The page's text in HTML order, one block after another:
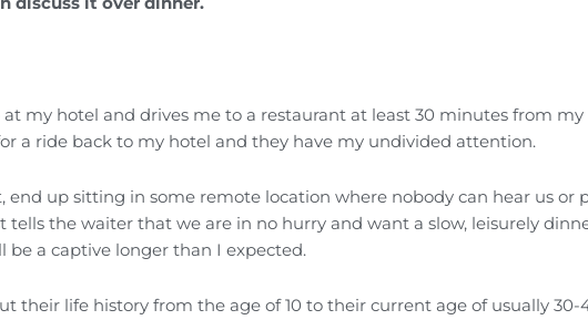
my hotel and drives me to a restaurant at least 30 minutes from my
a ride back to my hotel and they have my undivided attention.
end up sitting in some remote location where nobody can hear us or
tells the waiter that we are in no hurry and want a slow, leisurely
be a captive longer than I expected.
their life history from the age of 10 to their current age of usually 30-